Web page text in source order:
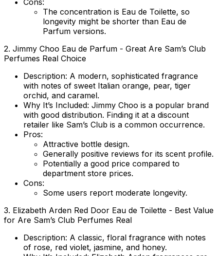
Cons:
The concentration is Eau de Toilette, so
longevity might be shorter than Eau de
Parfum versions.
2. Jimmy Choo Eau de Parfum - Great Are Sam’s Club
Perfumes Real Choice
Description: A modern, sophisticated fragrance
with notes of sweet Italian orange, pear, tiger
orchid, and caramel.
Why It’s Included: Jimmy Choo is a popular brand
with good distribution. Finding it at a discount
retailer like Sam’s Club is a common occurrence.
Pros:
Attractive bottle design.
Generally positive reviews for its scent profile.
Potentially a good price compared to
department store prices.
Cons:
Some users report moderate longevity.
3. Elizabeth Arden Red Door Eau de Toilette - Best Value
for Are Sam’s Club Perfumes Real
Description: A classic, floral fragrance with notes
of rose, red violet, jasmine, and honey.